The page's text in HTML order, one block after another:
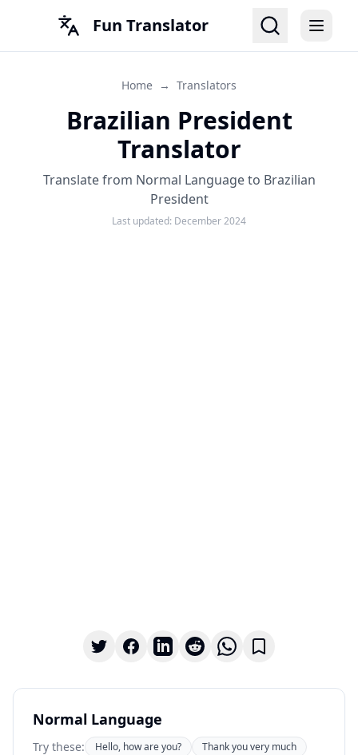
Fun Translator
Home → Translators
Brazilian President
Translator
Translate from Normal Language to Brazilian
President
Last updated: December 2024
Normal Language
Try these: Hello, how are you?
Thank you very much